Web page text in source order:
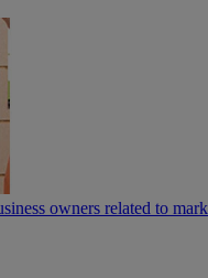
owners related to